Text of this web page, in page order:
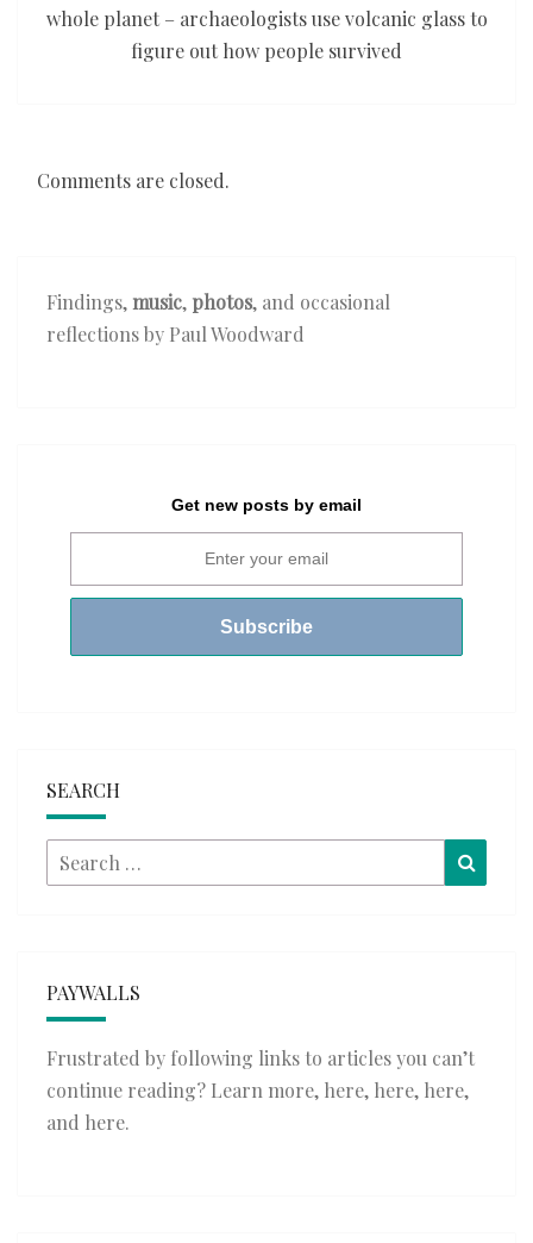
whole planet – archaeologists use volcanic glass to
figure out how people survived
Comments are closed.
Findings,music, photos, and occasional
reflections by Paul Woodward
Get new posts by email
SEARCH
Search
for:
PAYWALLS
Frustrated by following links to articles you can’t
continue reading? Learn more, here, here, here,
and here.